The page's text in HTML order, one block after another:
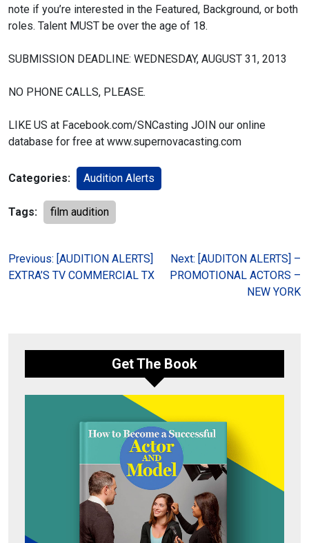
note if you’re interested in the Featured, Background, or both
roles. Talent MUST be over the age of 18.
SUBMISSION DEADLINE: WEDNESDAY, AUGUST 31, 2013
NO PHONE CALLS, PLEASE.
LIKE US at Facebook.com/SNCasting JOIN our online
database for free at www.supernovacasting.com
Categories: Audition Alerts
Tags: film audition
Post
navigation
Previous: [AUDITION ALERTS]
EXTRA’S TV COMMERCIAL TX
Next: [AUDITON ALERTS] –
PROMOTIONAL ACTORS –
NEW YORK
Get The Book